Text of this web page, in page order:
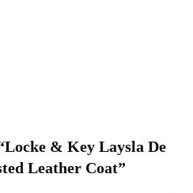
& Key Laysla De
Leather Coat”